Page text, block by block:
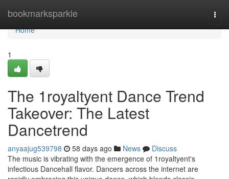
bookmarksparkle
Home
Home
1
The 1royaltyent Dance Trend
Takeover: The Latest
Dancetrend
anyaajug539798 58 days ago News
Discuss
The music is vibrating with the emergence of 1royaltyent's
infectious Dancehall flavor. Dancers across the internet are